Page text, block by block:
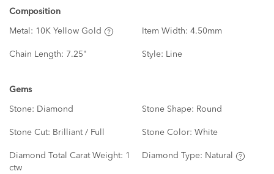
Composition
Metal: 10K Yellow Gold Item Width: 4.50mm
Chain Length: 7.25" Style: Line
Gems
Stone: Diamond Stone Shape: Round
Stone Cut: Brilliant / Full Stone Color: White
Diamond Total Carat Weight: 1
ctw
Diamond Type: Natural